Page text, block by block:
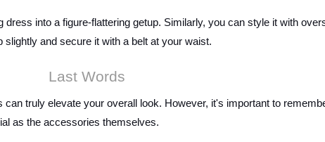
dress into a figure-flattering getup. Similarly, you can style it with
and secure it with a belt at your waist.
Last Words
truly elevate your overall look. However, it's important to
as the accessories themselves.